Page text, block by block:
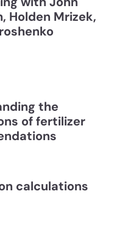
Soil Judging with John
Holden Mrizek,
the
of fertilizer
calculations